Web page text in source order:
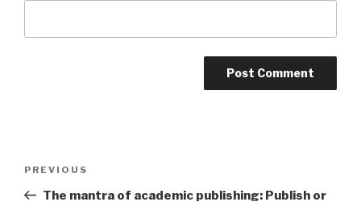
Previous
Post
PREVIOUS
The mantra of academic publishing: Publish or